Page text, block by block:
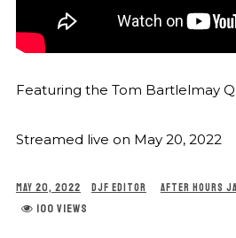
Featuring the Tom Bartlelmay
Streamed live on May 20, 2022
MAY 20, 2022 DJF EDITOR AFTER HOURS
100 VIEWS